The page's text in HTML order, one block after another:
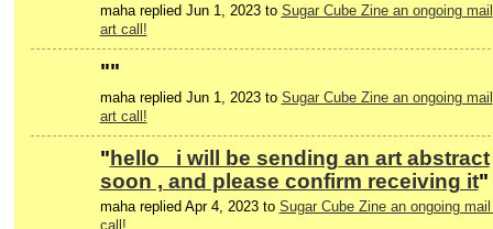
maha replied Jun 1, 2023 to Sugar Cube Zine an ongoing mail
art call!
""
maha replied Jun 1, 2023 to Sugar Cube Zine an ongoing mail
art call!
" hello i will be sending an art abstract
soon , and please confirm receiving it"
maha replied Apr 4, 2023 to Sugar Cube Zine an ongoing
call!